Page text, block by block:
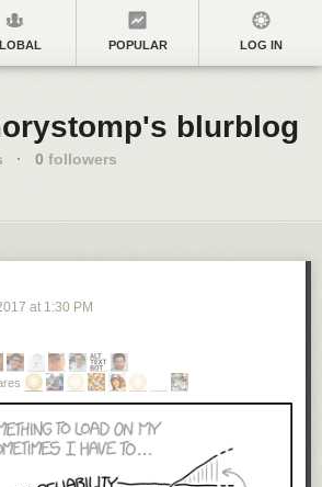
POPULAR LOG IN
blurblog
· 0 followers
at 1:30 PM